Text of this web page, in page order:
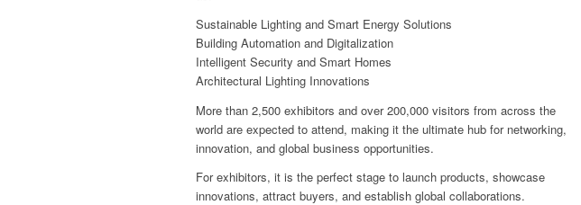
Sustainable Lighting and Smart Energy Solutions
Building Automation and Digitalization
Intelligent Security and Smart Homes
Architectural Lighting Innovations
More than 2,500 exhibitors and over 200,000 visitors from across the
world are expected to attend, making it the ultimate hub for networking,
innovation, and global business opportunities.
For exhibitors, it is the perfect stage to launch products, showcase
innovations, attract buyers, and establish global collaborations.